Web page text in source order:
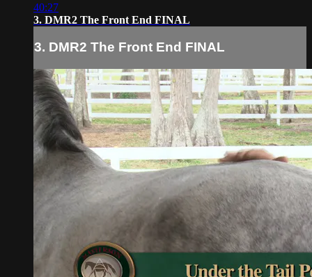
40:27
3. DMR2 The Front End FINAL
3. DMR2 The Front End FINAL